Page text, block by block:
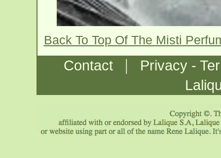
Back To Top Of The Misti
Contact |
Privacy -